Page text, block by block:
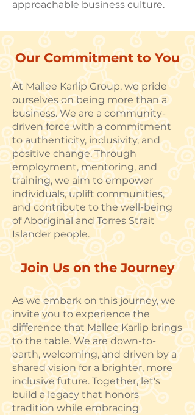
approachable business culture.
Our Commitment to You
At Mallee Karlip Group, we pride
ourselves on being more than a
business. We are a community-
driven force with a commitment
to authenticity, inclusivity, and
positive change. Through
employment, mentoring, and
training, we aim to empower
individuals, uplift communities,
and contribute to the well-being
of Aboriginal and Torres Strait
Islander people.
Join Us on the Journey
As we embark on this journey, we
invite you to experience the
difference that Mallee Karlip brings
to the table. We are down-to-
earth, welcoming, and driven by a
shared vision for a brighter, more
inclusive future. Together, let's
build a legacy that honors
tradition while embracing